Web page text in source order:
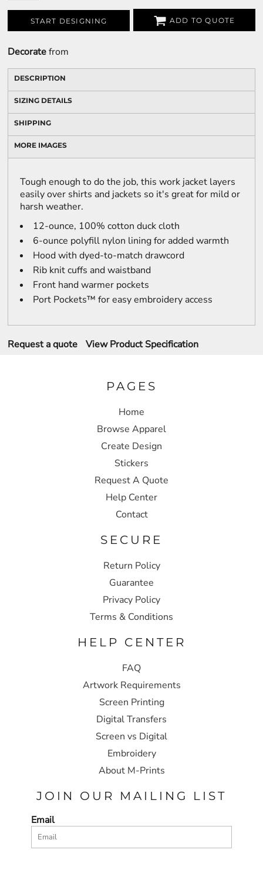
START DESIGNING ADD TO QUOTE
Decoratefrom
DESCRIPTION
SIZING DETAILS
SHIPPING
MORE IMAGES
Tough enough to do the job, this work jacket layers
easily over shirts and jackets so it's great for mild or
harsh weather.
12-ounce, 100% cotton duck cloth
6-ounce polyfill nylon lining for added warmth
Hood with dyed-to-match drawcord
Rib knit cuffs and waistband
Front hand warmer pockets
Port Pockets™ for easy embroidery access
Request a quote View Product Specification
PAGES
Home
Browse Apparel
Create Design
Stickers
Request A Quote
Help Center
Contact
SECURE
Return Policy
Guarantee
Privacy Policy
Terms & Conditions
HELP CENTER
FAQ
Artwork Requirements
Screen Printing
Digital Transfers
Screen vs Digital
Embroidery
About M-Prints
JOIN OUR MAILING LIST
Email